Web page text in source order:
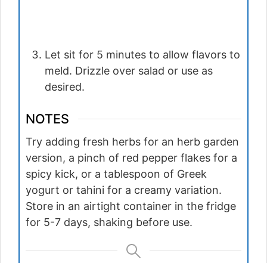
Let sit for 5 minutes to allow flavors to
meld. Drizzle over salad or use as
desired.
NOTES
Try adding fresh herbs for an herb garden
version, a pinch of red pepper flakes for a
spicy kick, or a tablespoon of Greek
yogurt or tahini for a creamy variation.
Store in an airtight container in the fridge
for 5-7 days, shaking before use.